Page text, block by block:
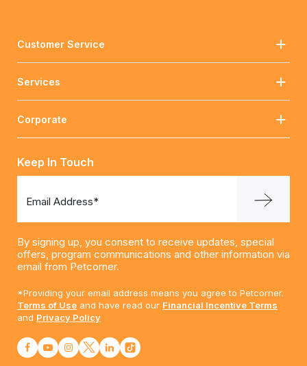
Customer Service
Services
Corporate
Keep In Touch
Email Address*
By signing up, you consent to receive updates, special
offers, program communications and other information via
email from Petcorner.
*Providing your email address means you agree to Petcorner.
Terms of Use and have read our Financial Incentive Terms
and Privacy Policy